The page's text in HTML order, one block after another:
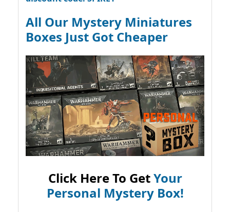
All Our Mystery Miniatures
Boxes Just Got Cheaper
Click Here To GetYour
Personal Mystery Box!